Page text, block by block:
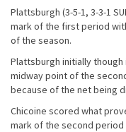
Plattsburgh (3-5-1, 3-3-1
mark of the first period
of the season.
Plattsburgh initially
midway point of the
because of the net being
Chicoine scored what
mark of the second